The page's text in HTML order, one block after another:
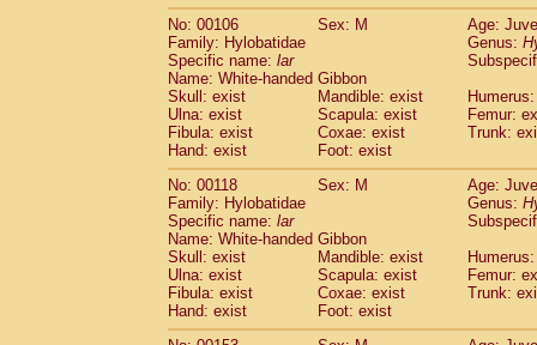
No: 00106
Sex: M
Age:
Family: Hylobatidae
Genus:
Specific name: lar
Name: White-handed Gibbon
Skull: exist
Mandible: exist
Ulna: exist
Scapula: exist
Femur:
Fibula: exist
Coxae: exist
Trunk:
Hand: exist
Foot: exist
No: 00118
Sex: M
Age:
Family: Hylobatidae
Genus:
Specific name: lar
Name: White-handed Gibbon
Skull: exist
Mandible: exist
Ulna: exist
Scapula: exist
Femur:
Fibula: exist
Coxae: exist
Trunk:
Hand: exist
Foot: exist